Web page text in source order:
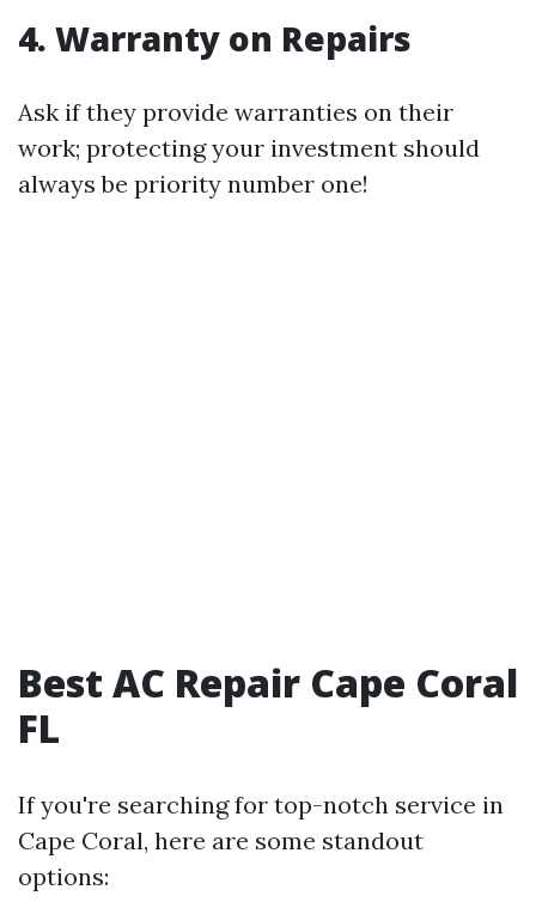
4. Warranty on Repairs
Ask if they provide warranties on their
work; protecting your investment should
always be priority number one!
Best AC Repair Cape Coral
FL
If you're searching for top-notch service in
Cape Coral, here are some standout
options: